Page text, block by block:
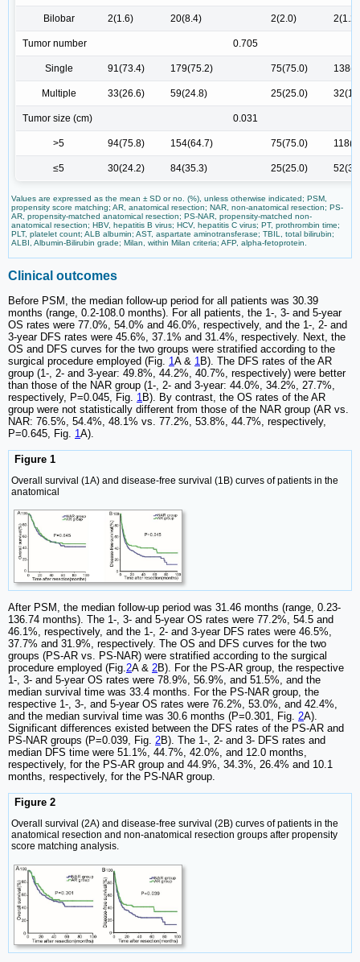
Bilobar 2(1.6) 20(8.4) 2(2.0) 2(1.2)
Tumor number 0.705
Single 91(73.4) 179(75.2) 75(75.0)
Multiple 33(26.6) 59(24.8) 25(25.0)
Tumor size (cm) 0.031
>5 94(75.8) 154(64.7) 75(75.0)
≤5 30(24.2) 84(35.3) 25(25.0)
Values are expressed as the mean ± SD or no. (%), unless otherwise indicated; PSM,
propensity score matching; AR, anatomical resection; NAR, non-anatomical resection; PS-
AR, propensity-matched anatomical resection; PS-NAR, propensity-matched non-
anatomical resection; HBV, hepatitis B virus; HCV, hepatitis C virus; PT, prothrombin time;
PLT, platelet count; ALB albumin; AST, aspartate aminotransferase; TBIL, total bilirubin;
ALBI, Albumin-Bilirubin grade; Milan, within Milan criteria; AFP, alpha-fetoprotein.
Clinical outcomes
Before PSM, the median follow-up period for all patients was 30.39
months (range, 0.2-108.0 months). For all patients, the 1-, 3- and 5-year
OS rates were 77.0%, 54.0% and 46.0%, respectively, and the 1-, 2- and
3-year DFS rates were 45.6%, 37.1% and 31.4%, respectively. Next, the
OS and DFS curves for the two groups were stratified according to the
surgical procedure employed (Fig. 1A & 1 B). The DFS rates of the AR
group (1-, 2- and 3-year: 49.8%, 44.2%, 40.7%, respectively) were better
than those of the NAR group (1-, 2- and 3-year: 44.0%, 34.2%, 27.7%,
respectively, P=0.045, Fig. 1 B). By contrast, the OS rates of the AR
group were not statistically different from those of the NAR group (AR vs.
NAR: 76.5%, 54.4%, 48.1% vs. 77.2%, 53.8%, 44.7%, respectively,
P=0.645, Fig. 1A).
Figure 1
Overall survival (1A) and disease-free survival (1B) curves of patients in the
anatomical
After PSM, the median follow-up period was 31.46 months (range, 0.23-
136.74 months). The 1-, 3- and 5-year OS rates were 77.2%, 54.5 and
46.1%, respectively, and the 1-, 2- and 3-year DFS rates were 46.5%,
37.7% and 31.9%, respectively. The OS and DFS curves for the two
groups (PS-AR vs. PS-NAR) were stratified according to the surgical
procedure employed (Fig.2A & 2B). For the PS-AR group, the respective
1-, 3- and 5-year OS rates were 78.9%, 56.9%, and 51.5%, and the
median survival time was 33.4 months. For the PS-NAR group, the
respective 1-, 3-, and 5-year OS rates were 76.2%, 53.0%, and 42.4%,
and the median survival time was 30.6 months (P=0.301, Fig. 2A).
Significant differences existed between the DFS rates of the PS-AR and
PS-NAR groups (P=0.039, Fig. 2B). The 1-, 2- and 3- DFS rates and
median DFS time were 51.1%, 44.7%, 42.0%, and 12.0 months,
respectively, for the PS-AR group and 44.9%, 34.3%, 26.4% and 10.1
months, respectively, for the PS-NAR group.
Figure 2
Overall survival (2A) and disease-free survival (2B) curves of patients in the
anatomical resection and non-anatomical resection groups after propensity
score matching analysis.